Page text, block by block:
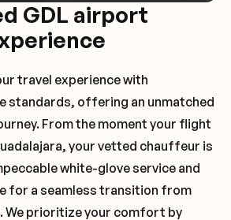
GDL airport
travel experience with
standards, offering an unmatched
From the moment your flight
your vetted chauffeur is
white-glove service and
for a seamless transition from
We prioritize your comfort by